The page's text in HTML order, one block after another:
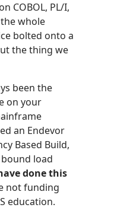
COBOL, PL/I,
the whole
bolted onto a
the thing we
been the
on your
an Endevor
Based Build,
load
done this
not funding
education.